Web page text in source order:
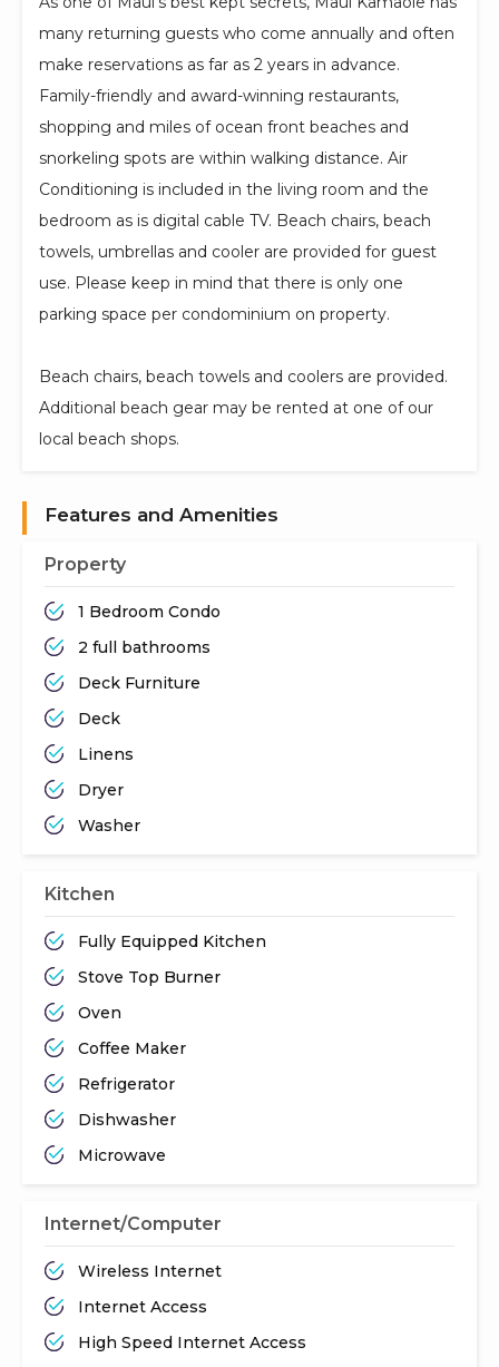
many returning guests who come annually and often
make reservations as far as 2 years in advance.
Family-friendly and award-winning restaurants,
shopping and miles of ocean front beaches and
snorkeling spots are within walking distance. Air
Conditioning is included in the living room and the
bedroom as is digital cable TV. Beach chairs, beach
towels, umbrellas and cooler are provided for guest
use. Please keep in mind that there is only one
parking space per condominium on property.
Beach chairs, beach towels and coolers are provided.
Additional beach gear may be rented at one of our
local beach shops.
Features and Amenities
Property
1 Bedroom Condo
2 full bathrooms
Deck Furniture
Deck
Linens
Dryer
Washer
Kitchen
Fully Equipped Kitchen
Stove Top Burner
Oven
Coffee Maker
Refrigerator
Dishwasher
Microwave
Internet/Computer
Wireless Internet
Internet Access
High Speed Internet Access